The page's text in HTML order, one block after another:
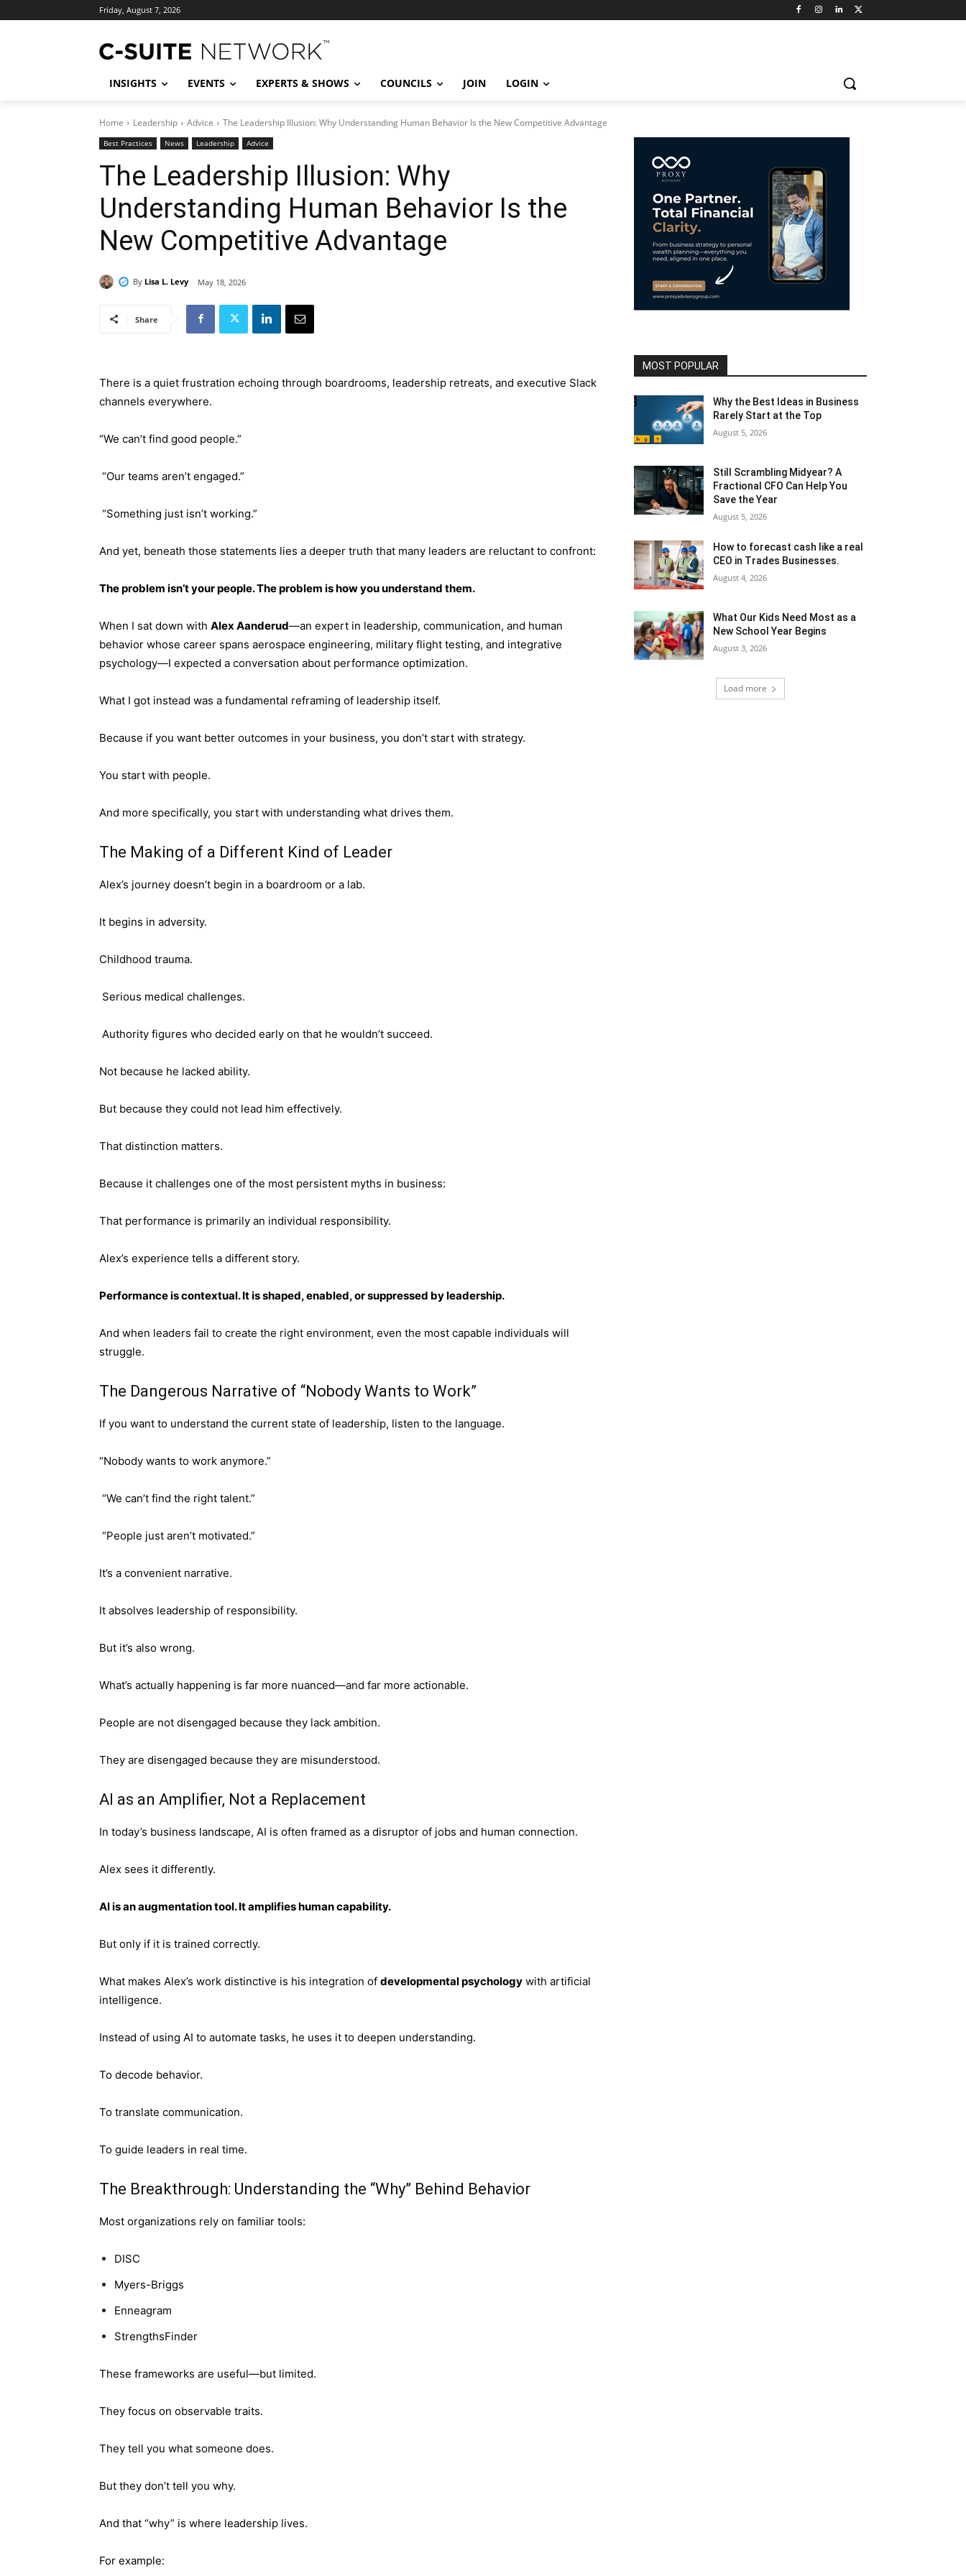
Friday, August 7, 2026
INSIGHTS EVENTS EXPERTS & SHOWS COUNCILS JOIN LOGIN
Home Leadership Advice The Leadership Illusion: Why Understanding Human Behavior Is the New Competitive Advantage
Best Practices News Leadership Advice
The Leadership Illusion: Why
Understanding Human Behavior Is the
New Competitive Advantage
By Lisa L. Levy May 18, 2026
Share
There is a quiet frustration echoing through boardrooms, leadership retreats, and executive Slack
channels everywhere.
“We can’t find good people.”
“Our teams aren’t engaged.”
“Something just isn’t working.”
And yet, beneath those statements lies a deeper truth that many leaders are reluctant to confront:
The problem isn’t your people. The problem is how you understand them.
When I sat down with Alex Aanderud—an expert in leadership, communication, and human
behavior whose career spans aerospace engineering, military flight testing, and integrative
psychology—I expected a conversation about performance optimization.
What I got instead was a fundamental reframing of leadership itself.
Because if you want better outcomes in your business, you don’t start with strategy.
You start with people.
And more specifically, you start with understanding what drives them.
The Making of a Different Kind of Leader
Alex’s journey doesn’t begin in a boardroom or a lab.
It begins in adversity.
Childhood trauma.
Serious medical challenges.
Authority figures who decided early on that he wouldn’t succeed.
Not because he lacked ability.
But because they could not lead him effectively.
That distinction matters.
Because it challenges one of the most persistent myths in business:
That performance is primarily an individual responsibility.
Alex’s experience tells a different story.
Performance is contextual. It is shaped, enabled, or suppressed by leadership.
And when leaders fail to create the right environment, even the most capable individuals will
struggle.
The Dangerous Narrative of “Nobody Wants to Work”
If you want to understand the current state of leadership, listen to the language.
“Nobody wants to work anymore.”
“We can’t find the right talent.”
“People just aren’t motivated.”
It’s a convenient narrative.
It absolves leadership of responsibility.
But it’s also wrong.
What’s actually happening is far more nuanced—and far more actionable.
People are not disengaged because they lack ambition.
They are disengaged because they are misunderstood.
AI as an Amplifier, Not a Replacement
In today’s business landscape, AI is often framed as a disruptor of jobs and human connection.
Alex sees it differently.
AI is an augmentation tool. It amplifies human capability.
But only if it is trained correctly.
What makes Alex’s work distinctive is his integration of developmental psychology with artificial
intelligence.
Instead of using AI to automate tasks, he uses it to deepen understanding.
To decode behavior.
To translate communication.
To guide leaders in real time.
The Breakthrough: Understanding the “Why” Behind Behavior
Most organizations rely on familiar tools:
DISC
Myers-Briggs
Enneagram
StrengthsFinder
These frameworks are useful—but limited.
They focus on observable traits.
They tell you what someone does.
But they don’t tell you why.
And that “why” is where leadership lives.
For example:
MOST POPULAR
Why the Best Ideas in Business
Rarely Start at the Top
August 5, 2026
Still Scrambling Midyear? A
Fractional CFO Can Help You
Save the Year
August 5, 2026
How to forecast cash like a real
CEO in Trades Businesses.
August 4, 2026
What Our Kids Need Most as a
New School Year Begins
August 3, 2026
Load more